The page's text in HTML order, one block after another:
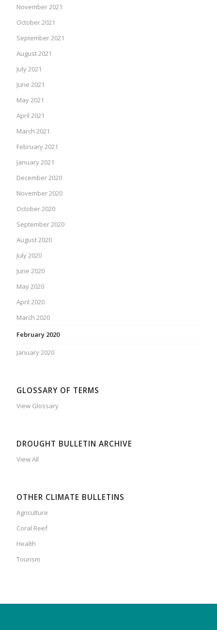
November 2021
October 2021
September 2021
August 2021
July 2021
June 2021
May 2021
April 2021
March 2021
February 2021
January 2021
December 2020
November 2020
October 2020
September 2020
August 2020
July 2020
June 2020
May 2020
April 2020
March 2020
February 2020
January 2020
GLOSSARY OF TERMS
View Glossary
DROUGHT BULLETIN ARCHIVE
View All
OTHER CLIMATE BULLETINS
Agriculture
Coral Reef
Health
Tourism